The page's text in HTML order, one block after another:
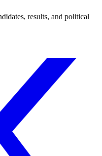
results, and political